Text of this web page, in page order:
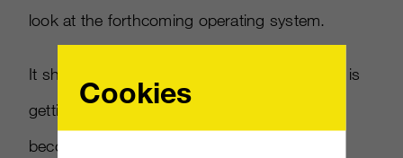
look at the forthcoming operating system.
It shouldn’t be a surprise that San Francisco is
getting some love from the company, as it’s
becoming more of a “cloud center” of sorts
Cookies